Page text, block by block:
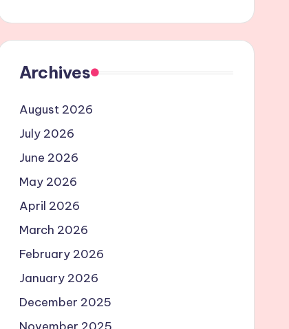
Archives
August 2026
July 2026
June 2026
May 2026
April 2026
March 2026
February 2026
January 2026
December 2025